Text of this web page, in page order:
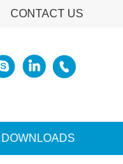
CONTACT US
DOWNLOADS